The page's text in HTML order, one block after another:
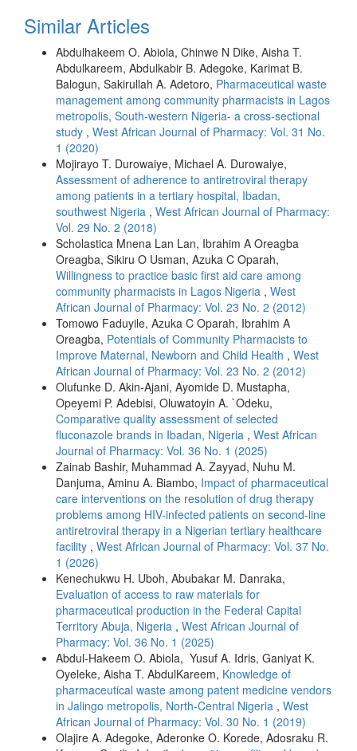
Similar Articles
Abdulhakeem O. Abiola, Chinwe N Dike, Aisha T.
Abdulkareem, Abdulkabir B. Adegoke, Karimat B.
Balogun, Sakirullah A. Adetoro, Pharmaceutical waste
management among community pharmacists in Lagos
metropolis, South-western Nigeria- a cross-sectional
study , West African Journal of Pharmacy: Vol. 31 No.
1 (2020)
Mojirayo T. Durowaiye, Michael A. Durowaiye,
Assessment of adherence to antiretroviral therapy
among patients in a tertiary hospital, Ibadan,
southwest Nigeria , West African Journal of Pharmacy:
Vol. 29 No. 2 (2018)
Scholastica Mnena Lan Lan, Ibrahim A Oreagba
Oreagba, Sikiru O Usman, Azuka C Oparah,
Willingness to practice basic first aid care among
community pharmacists in Lagos Nigeria , West
African Journal of Pharmacy: Vol. 23 No. 2 (2012)
Tomowo Faduyile, Azuka C Oparah, Ibrahim A
Oreagba, Potentials of Community Pharmacists to
Improve Maternal, Newborn and Child Health , West
African Journal of Pharmacy: Vol. 23 No. 2 (2012)
Olufunke D. Akin-Ajani, Ayomide D. Mustapha,
Opeyemi P. Adebisi, Oluwatoyin A. `Odeku,
Comparative quality assessment of selected
fluconazole brands in Ibadan, Nigeria , West African
Journal of Pharmacy: Vol. 36 No. 1 (2025)
Zainab Bashir, Muhammad A. Zayyad, Nuhu M.
Danjuma, Aminu A. Biambo, Impact of pharmaceutical
care interventions on the resolution of drug therapy
problems among HIV-infected patients on second-line
antiretroviral therapy in a Nigerian tertiary healthcare
facility , West African Journal of Pharmacy: Vol. 37 No.
1 (2026)
Kenechukwu H. Uboh, Abubakar M. Danraka,
Evaluation of access to raw materials for
pharmaceutical production in the Federal Capital
Territory Abuja, Nigeria , West African Journal of
Pharmacy: Vol. 36 No. 1 (2025)
Abdul-Hakeem O. Abiola, Yusuf A. Idris, Ganiyat K.
Oyeleke, Aisha T. AbdulKareem, Knowledge of
pharmaceutical waste among patent medicine vendors
in Jalingo metropolis, North-Central Nigeria , West
African Journal of Pharmacy: Vol. 30 No. 1 (2019)
Olajire A. Adegoke, Aderonke O. Korede, Adosraku R.